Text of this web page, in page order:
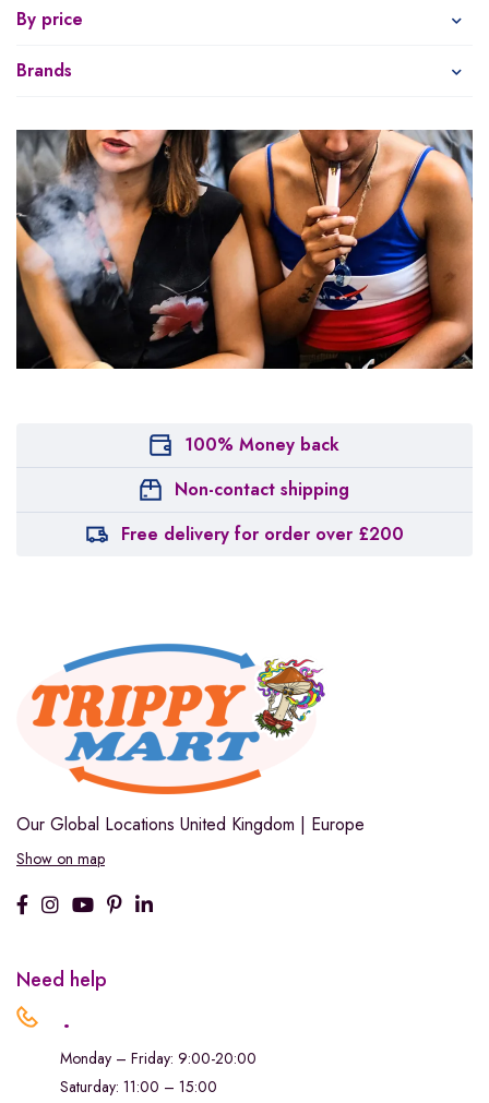
By price
Brands
100% Money back
Non-contact shipping
Free delivery for order over £200
Our Global Locations United Kingdom | Europe
Show on map
Need help
.
Monday – Friday: 9:00-20:00
Saturday: 11:00 – 15:00